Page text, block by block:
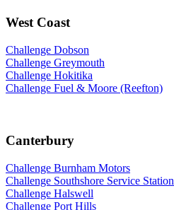
West Coast
Challenge Dobson
Challenge Greymouth
Challenge Hokitika
Challenge Fuel & Moore (Reefton)
Canterbury
Challenge Burnham Motors
Challenge Southshore Service Station
Challenge Halswell
Challenge Port Hills